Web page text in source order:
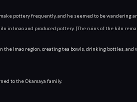
pottery frequently, and he seemed to be wandering
in Imao and produced pottery. (The ruins of the kiln
Imao region, creating tea bowls, drinking bottles,
to the Okamaya family.